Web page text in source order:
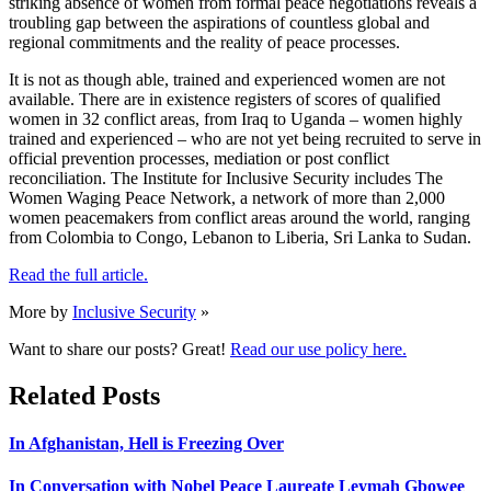
troubling gap between the aspirations of countless global and
regional commitments and the reality of peace processes.
It is not as though able, trained and experienced women are not
available. There are in existence registers of scores of qualified
women in 32 conflict areas, from Iraq to Uganda – women highly
trained and experienced – who are not yet being recruited to serve in
official prevention processes, mediation or post conflict
reconciliation. The Institute for Inclusive Security includes The
Women Waging Peace Network, a network of more than 2,000
women peacemakers from conflict areas around the world, ranging
from Colombia to Congo, Lebanon to Liberia, Sri Lanka to Sudan.
Read the full article.
More by Inclusive Security »
Want to share our posts? Great! Read our use policy here.
Related Posts
In Afghanistan, Hell is Freezing Over
In Conversation with Nobel Peace Laureate Leymah Gbowee